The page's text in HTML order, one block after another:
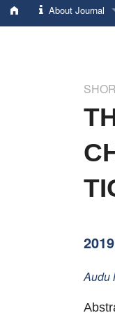
About Journal
Word of editor
Audu